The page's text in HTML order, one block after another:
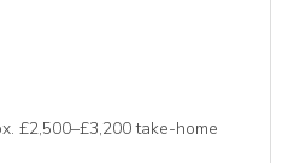
£2,500–£3,200 take-home